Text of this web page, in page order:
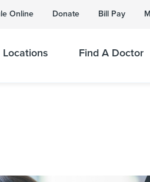
Online Donate Bill Pay
Locations Find A Doctor